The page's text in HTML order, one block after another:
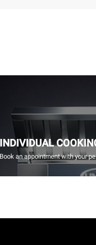
INDIVIDUAL
Book an appointment with your